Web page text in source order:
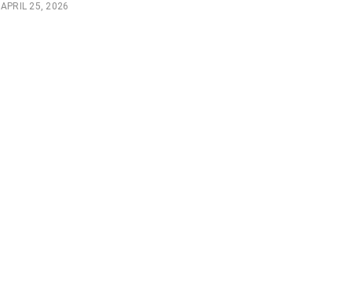
APRIL 25, 2026